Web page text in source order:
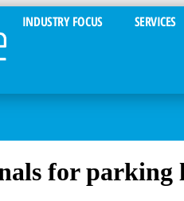
INDUSTRY FOCUS SERVICES
for